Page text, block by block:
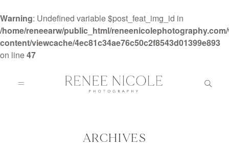
Warning: Undefined variable $post_feat_img_id in
/home/reneearw/public_html/
content/viewcache/4ec81c34ae76c50c2f8543d01399e893
on line47
ARCHIVES